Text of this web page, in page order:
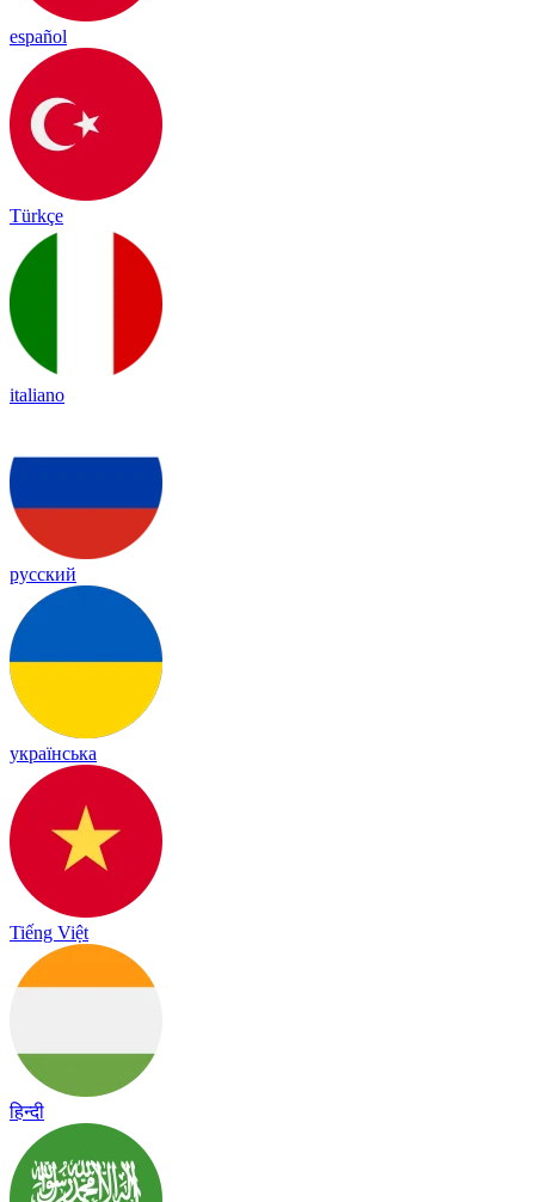
español
Türkçe
italiano
русский
українська
Tiếng Việt
हिन्दी